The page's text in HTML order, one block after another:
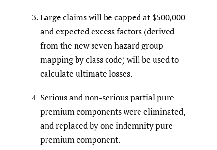
Large claims will be capped at $500,000
and expected excess factors (derived
from the new seven hazard group
mapping by class code) will be used to
calculate ultimate losses.
Serious and non-serious partial pure
premium components were eliminated,
and replaced by one indemnity pure
premium component.